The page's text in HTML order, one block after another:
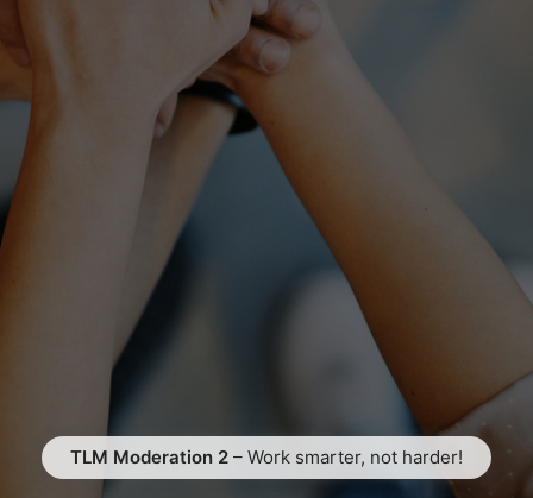
TLM Moderation 2 – Work smarter, not harder!